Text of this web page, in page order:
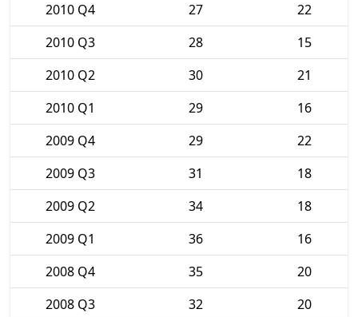
2010 Q4
27
22
2010 Q3
28
15
2010 Q2
30
21
2010 Q1
29
16
2009 Q4
29
22
2009 Q3
31
18
2009 Q2
34
18
2009 Q1
36
16
2008 Q4
35
20
2008 Q3
32
20